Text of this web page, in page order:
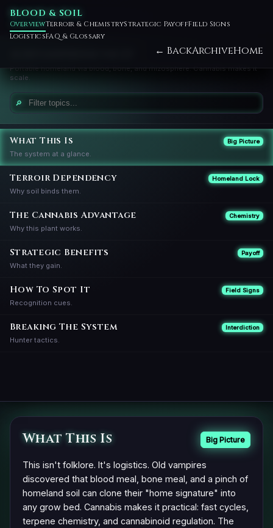
BLOOD & SOIL
OverviewTerroir & ChemistryStrategic PayoffField Signs
LogisticsFAQ & Glossary
← BackArchiveHome
Portable homeland via blood, bone, and rhizosphere. Cannabis makes it
scale.
🔎
What This Is Big Picture
The system at a glance.
Terroir Dependency Homeland Lock
Why soil binds them.
The Cannabis Advantage Chemistry
Why this plant works.
Strategic Benefits Payoff
What they gain.
How To Spot It Field Signs
Recognition cues.
Breaking The System Interdiction
Hunter tactics.
What This Is Big Picture
This isn't folklore. It's logistics. Old vampires
discovered that blood meal, bone meal, and a pinch of
homeland soil can clone their "home signature" into
any grow bed. Cannabis makes it practical: fast cycles,
terpene chemistry, and cannabinoid regulation. The